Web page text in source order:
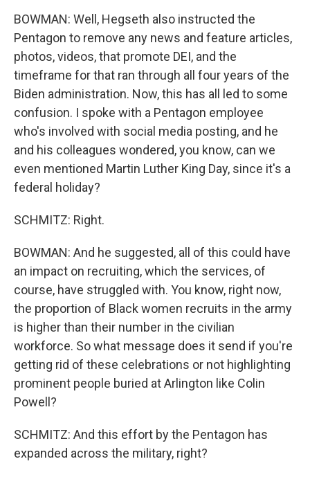
BOWMAN: Well, Hegseth also instructed the
Pentagon to remove any news and feature articles,
photos, videos, that promote DEI, and the
timeframe for that ran through all four years of the
Biden administration. Now, this has all led to some
confusion. I spoke with a Pentagon employee
who's involved with social media posting, and he
and his colleagues wondered, you know, can we
even mentioned Martin Luther King Day, since it's a
federal holiday?
SCHMITZ: Right.
BOWMAN: And he suggested, all of this could have
an impact on recruiting, which the services, of
course, have struggled with. You know, right now,
the proportion of Black women recruits in the army
is higher than their number in the civilian
workforce. So what message does it send if you're
getting rid of these celebrations or not highlighting
prominent people buried at Arlington like Colin
Powell?
SCHMITZ: And this effort by the Pentagon has
expanded across the military, right?